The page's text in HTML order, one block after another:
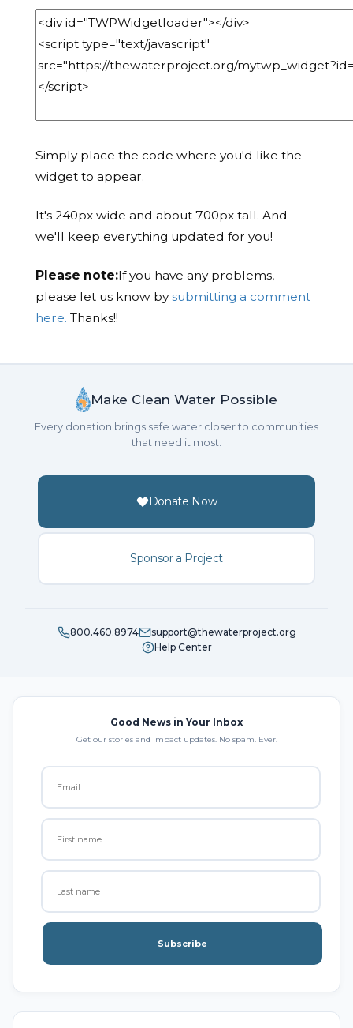
Simply place the code where you'd like the
widget to appear.
It's 240px wide and about 700px tall. And
we'll keep everything updated for you!
Please note:If you have any problems,
please let us know bysubmitting a comment
here. Thanks!!
Make Clean Water Possible
Every donation brings safe water closer to communities
that need it most.
Donate Now
Sponsor a Project
800.460.8974
support@thewaterproject.org
Help Center
Good News in Your Inbox
Get our stories and impact updates. No spam. Ever.
Subscribe